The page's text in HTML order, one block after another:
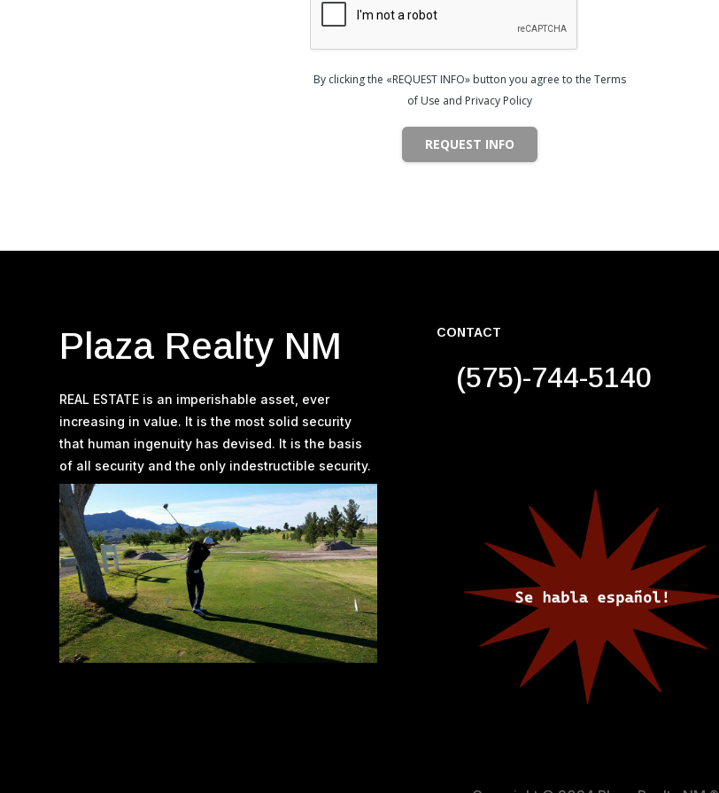
By clicking the «REQUEST INFO» button you agree to the Terms
of Use and Privacy Policy
REQUEST INFO
Plaza Realty NM
REAL ESTATE is an imperishable asset, ever
increasing in value. It is the most solid security
that human ingenuity has devised. It is the basis
of all security and the only indestructible security.
CONTACT
(575)-744-5140